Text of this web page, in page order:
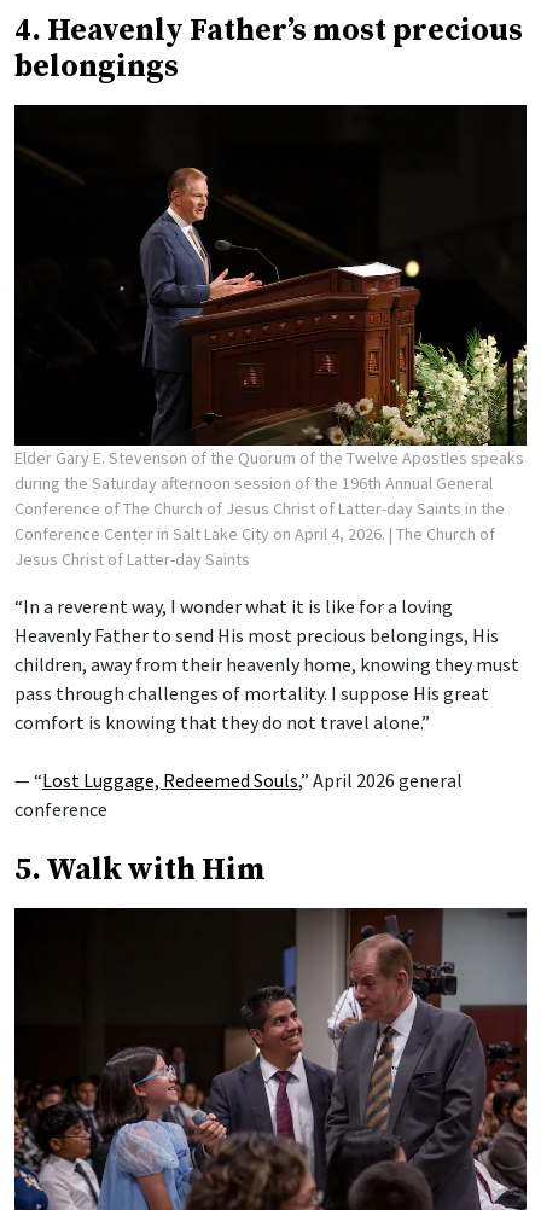
4. Heavenly Father’s most precious
belongings
Elder Gary E. Stevenson of the Quorum of the Twelve Apostles speaks
during the Saturday afternoon session of the 196th Annual General
Conference of The Church of Jesus Christ of Latter-day Saints in the
Conference Center in Salt Lake City on April 4, 2026. | The Church of
Jesus Christ of Latter-day Saints
“In a reverent way, I wonder what it is like for a loving
Heavenly Father to send His most precious belongings, His
children, away from their heavenly home, knowing they must
pass through challenges of mortality. I suppose His great
comfort is knowing that they do not travel alone.”
— “Lost Luggage, Redeemed Souls,” April 2026 general
conference
5. Walk with Him